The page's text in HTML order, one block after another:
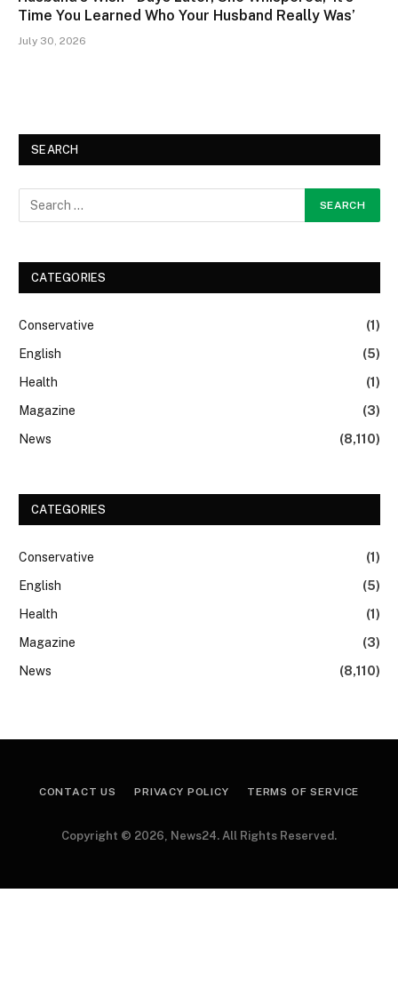
Time You Learned Who Your Husband Really Was’
July 30, 2026
SEARCH
CATEGORIES
Conservative
(1)
English
(5)
Health
(1)
Magazine
(3)
News
(8,110)
CATEGORIES
Conservative
(1)
English
(5)
Health
(1)
Magazine
(3)
News
(8,110)
CONTACT US PRIVACY POLICY TERMS OF SERVICE
Copyright © 2026, News24. All Rights Reserved.